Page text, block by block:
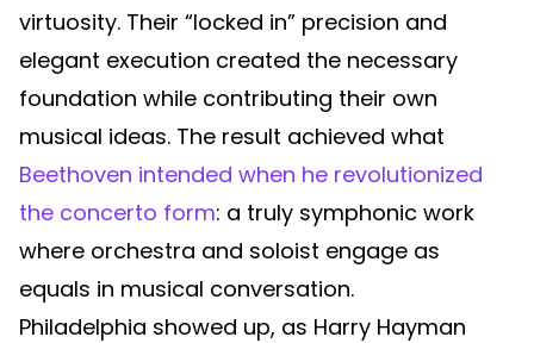
virtuosity. Their “locked in” precision and
elegant execution created the necessary
foundation while contributing their own
musical ideas. The result achieved what
Beethoven intended when he revolutionized
the concerto form: a truly symphonic work
where orchestra and soloist engage as
equals in musical conversation.
Philadelphia showed up, as Harry Hayman